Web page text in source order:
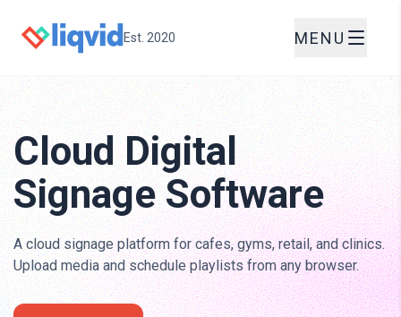
Est. 2020 MENU
Cloud Digital
Signage Software
A cloud signage platform for cafes, gyms, retail, and clinics.
Upload media and schedule playlists from any browser.